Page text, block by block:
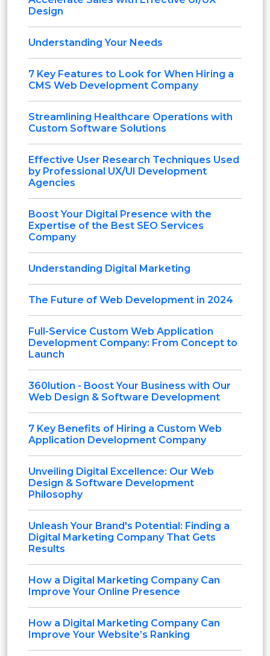
Design
Understanding Your Needs
7 Key Features to Look for When Hiring a
CMS Web Development Company
Streamlining Healthcare Operations with
Custom Software Solutions
Effective User Research Techniques Used
by Professional UX/UI Development
Agencies
Boost Your Digital Presence with the
Expertise of the Best SEO Services
Company
Understanding Digital Marketing
The Future of Web Development in 2024
Full-Service Custom Web Application
Development Company: From Concept to
Launch
360lution - Boost Your Business with Our
Web Design & Software Development
7 Key Benefits of Hiring a Custom Web
Application Development Company
Unveiling Digital Excellence: Our Web
Design & Software Development
Philosophy
Unleash Your Brand's Potential: Finding a
Digital Marketing Company That Gets
Results
How a Digital Marketing Company Can
Improve Your Online Presence
How a Digital Marketing Company Can
Improve Your Website’s Ranking